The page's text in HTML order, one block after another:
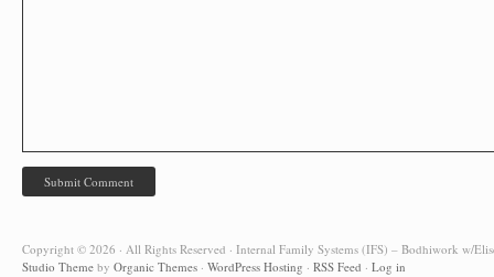
Copyright © 2026 · All Rights Reserved · Internal Family Systems (IFS) – Bodhiwork w/
Studio Theme by Organic Themes · WordPress Hosting · RSS Feed · Log in